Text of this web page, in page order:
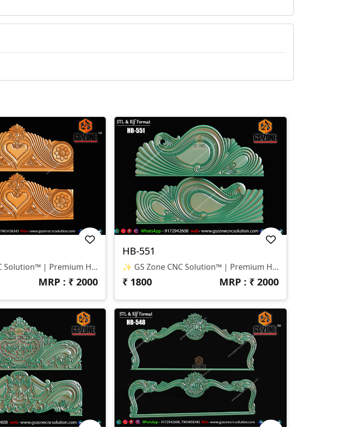
✨ GS Zone CNC Solution™ | Premium Headboard Design 🆔 Design Code: HB-552 📏 SIZE & DIMENSIONS ✔ Fully Customizable (As Per Requirement) ✔ Suitable For CNC Bed Headboard Design ✔ Balanced Depth For Smooth & Clean Carving 📂 FILE FORMATS ✔ RLF (ArtCAM Ready) ✔ STL (3D Compatible)
MRP : ₹2000
HB-551
✨ GS Zone CNC Solution™ | Premium Headboard Design 🆔 Design Code: HB-551 📏 SIZE & DIMENSIONS ✔ Fully Customizable (As Per Requirement) ✔ Suitable For CNC Bed Headboard Design ✔ Smooth Flowing Depth For Clean Carving Finish 📂 FILE FORMATS ✔ RLF (ArtCAM Ready) ✔ STL (3D Compatible)
₹ 1800 MRP : ₹2000